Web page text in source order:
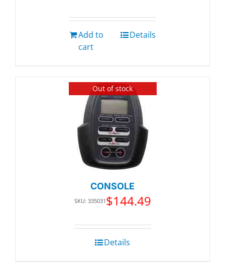
Add to
cart
Details
Out of stock
CONSOLE
SKU: 335031 $144.49
Details